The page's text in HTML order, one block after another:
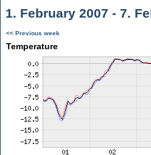
1. February 2007 - 7.
<< Previous week
Temperature